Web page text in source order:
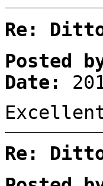
Re:
Posted
Date:
Re: